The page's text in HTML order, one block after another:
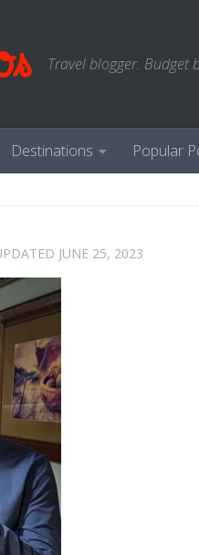
Travel blogger. Budget
Destinations Popular
JUNE 25, 2023